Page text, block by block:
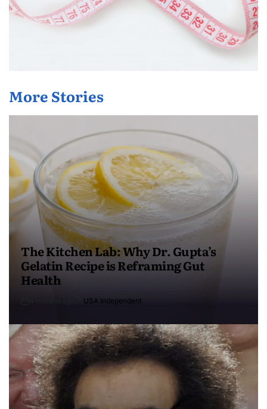
More Stories
The Kitchen Lab: Why Dr. Gupta’s
Gelatin Recipe is Reframing Gut
Health
USA Independent